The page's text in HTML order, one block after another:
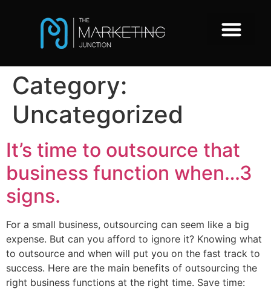
Category:
Uncategorized
It’s time to outsource that
business function when…3
signs.
For a small business, outsourcing can seem like a big
expense. But can you afford to ignore it? Knowing what
to outsource and when will put you on the fast track to
success. Here are the main benefits of outsourcing the
right business functions at the right time. Save time: